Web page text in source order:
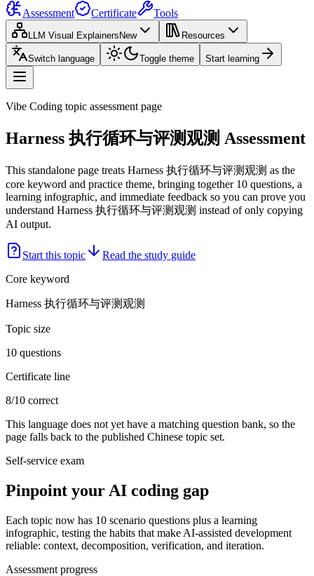
Assessment
Certificate Tools
LLM Visual Explainers New Resources
Switch language Toggle theme Start learning
Vibe Coding topic assessment page
Harness 执行循环与评测观测 Assessment
This standalone page treats Harness 执行循环与评测观测 as the
core keyword and practice theme, bringing together 10 questions, a
learning infographic, and immediate feedback so you can prove you
understand Harness 执行循环与评测观测 instead of only copying
AI output.
Start this topic
Read the study guide
Core keyword
Harness 执行循环与评测观测
Topic size
10 questions
Certificate line
8/10 correct
This language does not yet have a matching question bank, so the
page falls back to the published Chinese topic set.
Self-service exam
Pinpoint your AI coding gap
Each topic now has 10 scenario questions plus a learning
infographic, testing the habits that make AI-assisted development
reliable: context, decomposition, verification, and iteration.
Assessment progress